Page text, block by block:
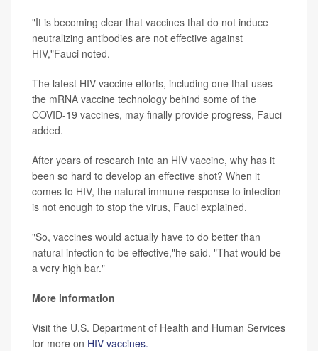
"It is becoming clear that vaccines that do not induce
neutralizing antibodies are not effective against
HIV,"Fauci noted.
The latest HIV vaccine efforts, including one that uses
the mRNA vaccine technology behind some of the
COVID-19 vaccines, may finally provide progress, Fauci
added.
After years of research into an HIV vaccine, why has it
been so hard to develop an effective shot? When it
comes to HIV, the natural immune response to infection
is not enough to stop the virus, Fauci explained.
"So, vaccines would actually have to do better than
natural infection to be effective,"he said. "That would be
a very high bar."
More information
Visit the U.S. Department of Health and Human Services
for more on HIV vaccines.